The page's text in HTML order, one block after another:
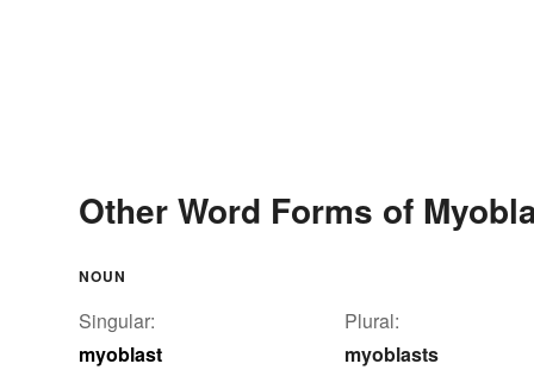
Other Word Forms of
NOUN
Singular:
myoblast
Plural:
myoblasts